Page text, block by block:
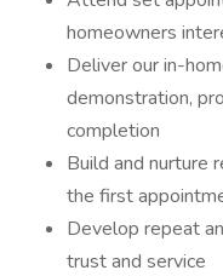
homeowners
Deliver our in-
demonstration,
completion
Build and nurture
the first
Develop repeat
trust and service